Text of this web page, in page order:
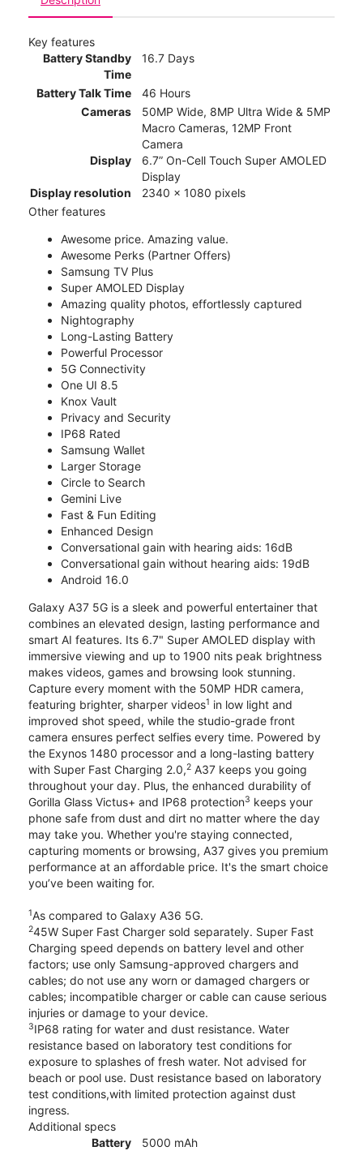
Key features
Battery Standby
Time
16.7 Days
Battery Talk Time
46 Hours
Cameras
50MP Wide, 8MP Ultra Wide & 5MP
Macro Cameras, 12MP Front
Camera
Display
6.7” On-Cell Touch Super AMOLED
Display
Display resolution
2340 x 1080 pixels
Other features
Awesome price. Amazing value.
Awesome Perks (Partner Offers)
Samsung TV Plus
Super AMOLED Display
Amazing quality photos, effortlessly captured
Nightography
Long-Lasting Battery
Powerful Processor
5G Connectivity
One UI 8.5
Knox Vault
Privacy and Security
IP68 Rated
Samsung Wallet
Larger Storage
Circle to Search
Gemini Live
Fast & Fun Editing
Enhanced Design
Conversational gain with hearing aids: 16dB
Conversational gain without hearing aids: 19dB
Android 16.0
Galaxy A37 5G is a sleek and powerful entertainer that
combines an elevated design, lasting performance and
smart AI features. Its 6.7" Super AMOLED display with
immersive viewing and up to 1900 nits peak brightness
makes videos, games and browsing look stunning.
Capture every moment with the 50MP HDR camera,
featuring brighter, sharper videos1 in low light and
improved shot speed, while the studio-grade front
camera ensures perfect selfies every time. Powered by
the Exynos 1480 processor and a long-lasting battery
with Super Fast Charging 2.0,2 A37 keeps you going
throughout your day. Plus, the enhanced durability of
Gorilla Glass Victus+ and IP68 protection3 keeps your
phone safe from dust and dirt no matter where the day
may take you. Whether you're staying connected,
capturing moments or browsing, A37 gives you premium
performance at an affordable price. It's the smart choice
you’ve been waiting for.
1As compared to Galaxy A36 5G.
245W Super Fast Charger sold separately. Super Fast
Charging speed depends on battery level and other
factors; use only Samsung-approved chargers and
cables; do not use any worn or damaged chargers or
cables; incompatible charger or cable can cause serious
injuries or damage to your device.
3IP68 rating for water and dust resistance. Water
resistance based on laboratory test conditions for
exposure to splashes of fresh water. Not advised for
beach or pool use. Dust resistance based on laboratory
test conditions,with limited protection against dust
ingress.
Additional specs
Battery
5000 mAh